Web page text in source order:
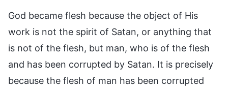
God became flesh because the object of His
work is not the spirit of Satan, or anything that
is not of the flesh, but man, who is of the flesh
and has been corrupted by Satan. It is precisely
because the flesh of man has been corrupted